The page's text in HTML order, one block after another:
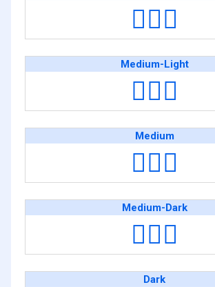
👨🏻‍✈️
Medium-Light
👨🏼‍✈️
Medium
👨🏽‍✈️
Medium-Dark
👨🏾‍✈️
Dark